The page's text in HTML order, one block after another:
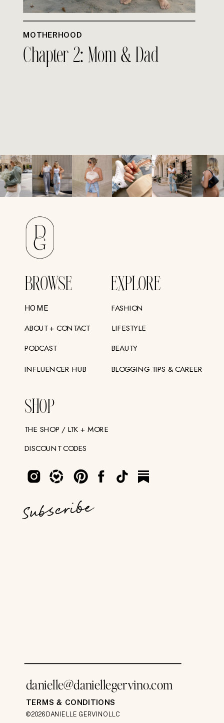
MOTHERHOOD
Chapter 2: Mom & Dad
BROWSE
SHOP
EXPLORE
HOME
ABOUT + CONTACT
PODCAST
INFLUENCER HUB
THE SHOP / LTK + MORE
DISCOUNT CODES
FASHION
LIFESTYLE
BEAUTY
BLOGGING TIPS & CAREER
©2026 DANIELLE GERVINO LLC
TERMS & CONDITIONS
danielle@daniellegervino.com
Subscribe